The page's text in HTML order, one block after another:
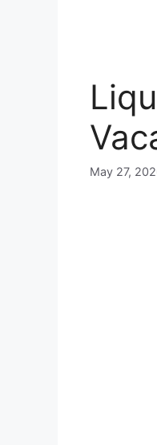
May 27,